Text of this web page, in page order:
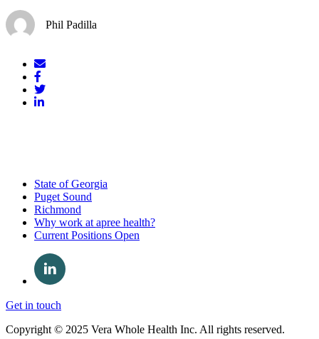
Phil Padilla
Mail
Twitter
LinkedIn
State of Georgia
Puget Sound
Richmond
Why work at apree health?
Current Positions Open
Get in touch
Copyright © 2025 Vera Whole Health Inc. All rights reserved.